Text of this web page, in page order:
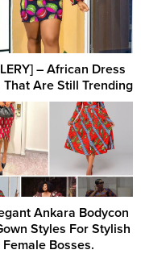
– African Dress
That Are Still Trending
Ankara Bodycon
Styles For Stylish
Female Bosses.